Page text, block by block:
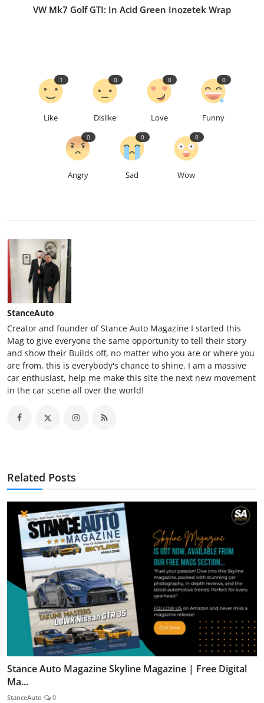
VW Mk7 Golf GTI: In Acid Green Inozetek Wrap
Like
1
Dislike
0
Love
0
Funny
0
Angry
0
Sad
0
Wow
0
StanceAuto
Creator and founder of Stance Auto Magazine I started this
Mag to give everyone the same opportunity to tell their story
and show their Builds off, no matter who you are or where you
are from, this is everybody's chance to shine. I am a massive
car enthusiast, help me make this site the next new movement
in the car scene all over the world!
Related Posts
Stance Auto Magazine Skyline Magazine | Free Digital
Ma...
StanceAuto 0